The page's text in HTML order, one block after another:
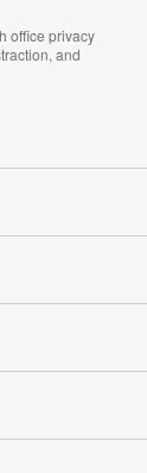
office privacy
and